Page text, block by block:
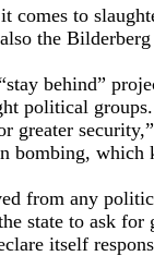
comes to
the
behind”
political groups.
greater
from any
state to ask
itself